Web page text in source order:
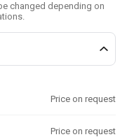
changed depending on
Price on request
Price on request